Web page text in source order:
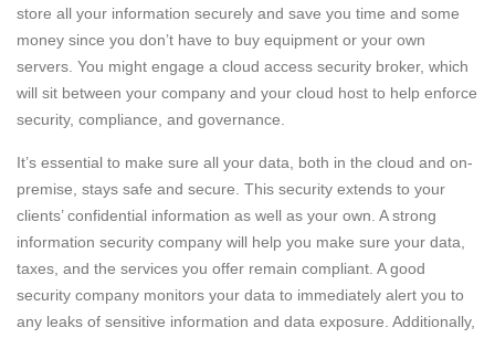
store all your information securely and save you time and some
money since you don’t have to buy equipment or your own
servers. You might engage a cloud access security broker, which
will sit between your company and your cloud host to help enforce
security, compliance, and governance.
It’s essential to make sure all your data, both in the cloud and on-
premise, stays safe and secure. This security extends to your
clients’ confidential information as well as your own. A strong
information security company will help you make sure your data,
taxes, and the services you offer remain compliant. A good
security company monitors your data to immediately alert you to
any leaks of sensitive information and data exposure. Additionally,